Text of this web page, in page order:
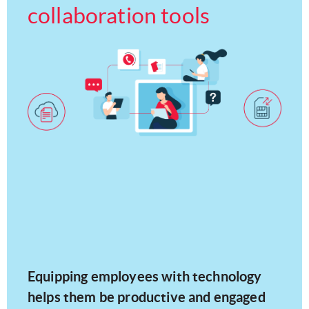
collaboration tools
Equipping employees with technology
helps them be productive and engaged